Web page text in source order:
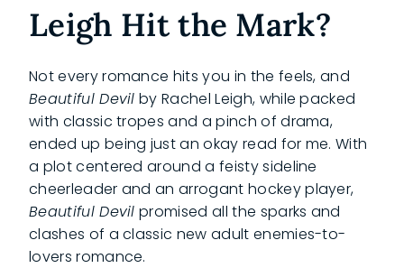
Leigh Hit the Mark?
Not every romance hits you in the feels, and
Beautiful Devil by Rachel Leigh, while packed
with classic tropes and a pinch of drama,
ended up being just an okay read for me. With
a plot centered around a feisty sideline
cheerleader and an arrogant hockey player,
Beautiful Devil promised all the sparks and
clashes of a classic new adult enemies-to-
lovers romance.